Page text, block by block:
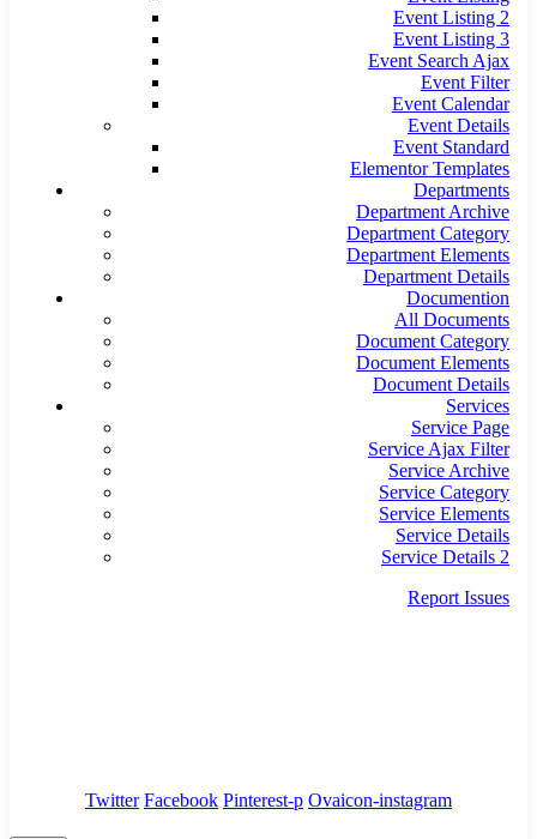
Event Listing 2
Event Listing 3
Event Search Ajax
Event Filter
Event Calendar
Event Details
Event Standard
Elementor Templates
Departments
Department Archive
Department Category
Department Elements
Department Details
Documention
All Documents
Document Category
Document Elements
Document Details
Services
Service Page
Service Ajax Filter
Service Archive
Service Category
Service Elements
Service Details
Service Details 2
Report Issues
Twitter Facebook Pinterest-p Ovaicon-instagram